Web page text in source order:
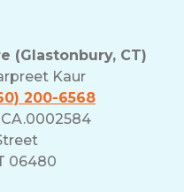
(Glastonbury, CT)
Kaur
200-6568
06480